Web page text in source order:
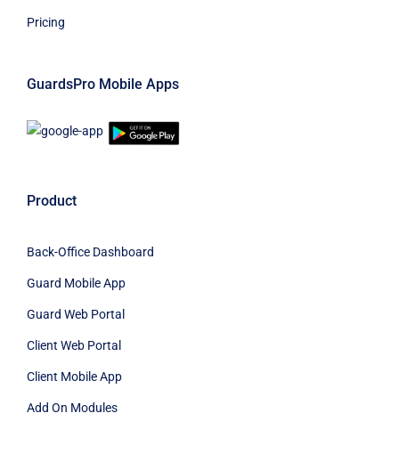
Pricing
GuardsPro Mobile Apps
Product
Back-Office Dashboard
Guard Mobile App
Guard Web Portal
Client Web Portal
Client Mobile App
Add On Modules